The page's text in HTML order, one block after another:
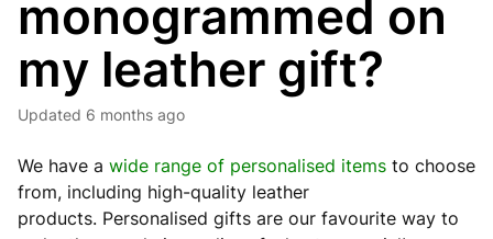
monogrammed on
my leather gift?
Updated 6 months ago
We have a wide range of personalised items to choose
from, including high-quality leather
products. Personalised gifts are our favourite way to